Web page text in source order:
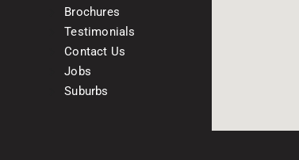
Brochures
Testimonials
Contact Us
Jobs
Suburbs